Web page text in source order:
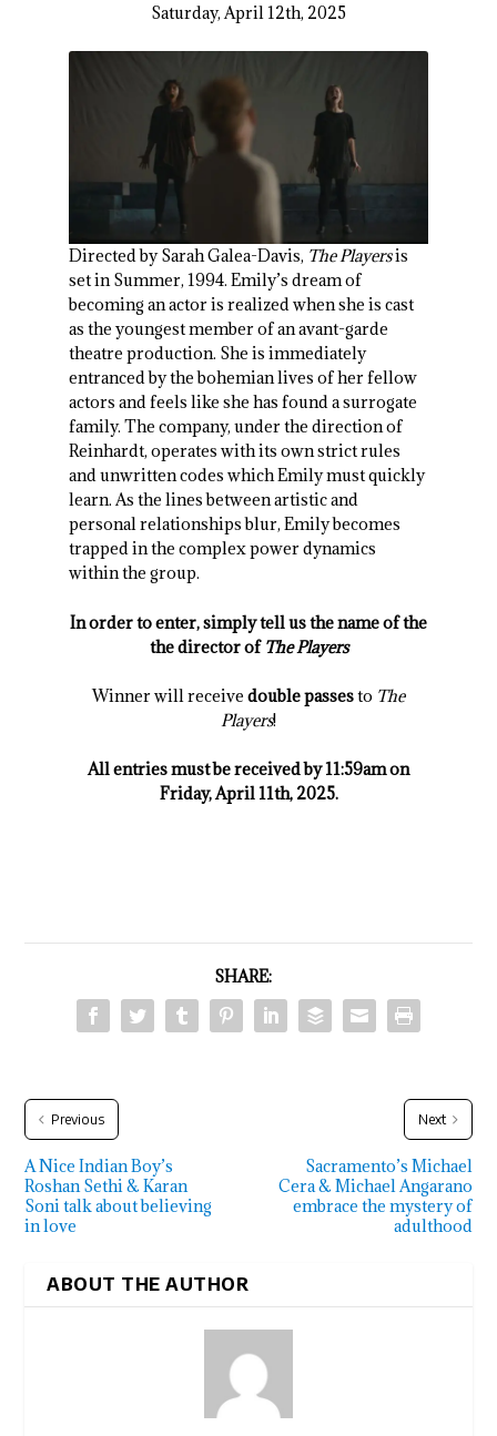
Saturday, April 12th, 2025
Directed by Sarah Galea-Davis, The Playersis
set in Summer, 1994. Emily’s dream of
becoming an actor is realized when she is cast
as the youngest member of an avant-garde
theatre production. She is immediately
entranced by the bohemian lives of her fellow
actors and feels like she has found a surrogate
family. The company, under the direction of
Reinhardt, operates with its own strict rules
and unwritten codes which Emily must quickly
learn. As the lines between artistic and
personal relationships blur, Emily becomes
trapped in the complex power dynamics
within the group.
In order to enter, simply tell us the name of the
the director of The Players
Winner will receive double passesto The
Players!
All entries must be received by 11:59am on
Friday, April 11th, 2025.
SHARE:
Previous
A Nice Indian Boy’s
Roshan Sethi & Karan
Soni talk about believing
in love
Next
Sacramento’s Michael
Cera & Michael Angarano
embrace the mystery of
adulthood
ABOUT THE AUTHOR